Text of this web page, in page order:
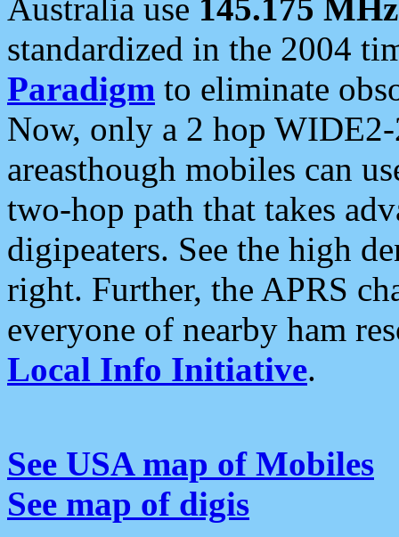
Australia use 145.175 MHz
standardized in the 2004
Paradigm to eliminate
Now, only a 2 hop
areasthough mobiles can
two-hop path that takes
digipeaters. See the high
right. Further, the APRS
everyone of nearby ham
Local Info Initiative.
See USA map of Mobiles
See map of digis